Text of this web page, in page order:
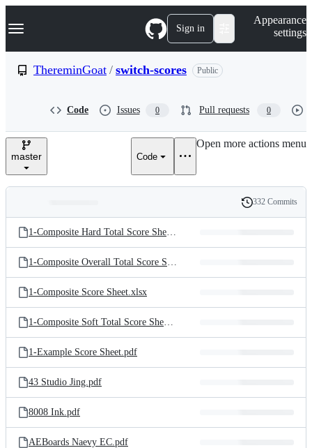
k
p
e
Navigation Menu Sign in
Appearance
settings
ThereminGoat / switch-scores Public
Code Issues 0 Pull requests 0
master Code
Open more actions menu
and
files
Latest
commit
History
332 Commits
1-Composite Hard Total Score Sheet.csv
1-Composite Overall Total Score Sheet.csv
1-Composite Score Sheet.xlsx
1-Composite Soft Total Score Sheet.csv
1-Example Score Sheet.pdf
43 Studio Jing.pdf
8008 Ink.pdf
AEBoards Naevy EC.pdf